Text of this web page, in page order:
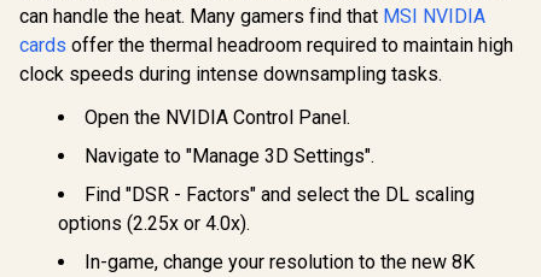
can handle the heat. Many gamers find that MSI NVIDIA
cards offer the thermal headroom required to maintain high
clock speeds during intense downsampling tasks.
Open the NVIDIA Control Panel.
Navigate to "Manage 3D Settings".
Find "DSR - Factors" and select the DL scaling
options (2.25x or 4.0x).
In-game, change your resolution to the new 8K